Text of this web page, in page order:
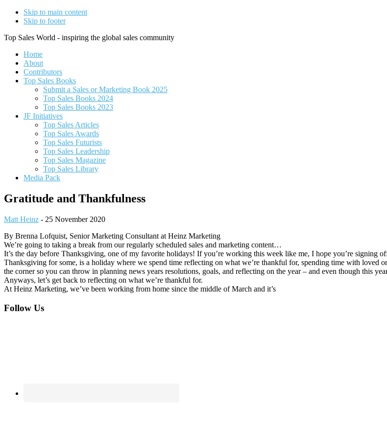
Skip to main content
Skip to footer
Top Sales World - inspiring the global sales community
Home
About
Contributors
Top Sales Books
Submit a Sales or Marketing Book 2025
Top Sales Books 2024
Top Sales Books 2023
JF Initiatives
Top Sales Articles
Top Sales Awards
Top Sales Futurists
Top Sales Leadership
Top Sales Magazine
Top Sales Library
Media Pack
Gratitude and Thankfulness
Matt Heinz - 25 November 2020
By Brenna Lofquist, Senior Marketing Consultant at Heinz Marketing
We’re going to taking a break from our regularly scheduled sales and marketing content…
It’s the day before Thanksgiving, one of my favorite holidays! If you’re working this week like me, I hope you’re signing
Thanksgiving for some, is a holiday where we spend time reflecting on what we’re thankful for, spending time with loved
the corner so you can throw in planning news years resolutions, goals, and reflecting on the year – and even though this
Anyways, let’s get back to reflecting on what we’re thankful for.
At Heinz Marketing, we’ve been working from home since the middle of March and it’s
Footer
Follow Us